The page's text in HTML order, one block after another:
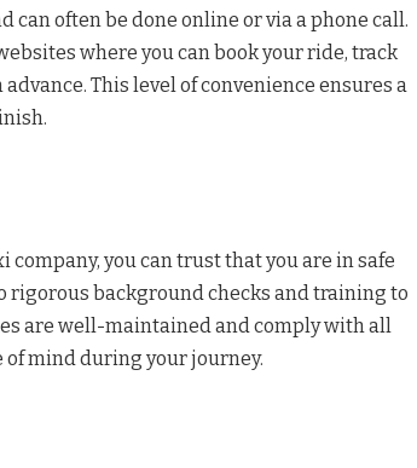
often be done online or via a phone call.
where you can book your ride, track
This level of convenience ensures a
you can trust that you are in safe
rigorous background checks and training to
are well-maintained and comply with all
mind during your journey.